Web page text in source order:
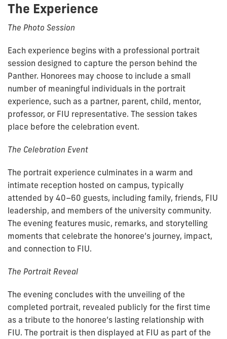
The Experience
The Photo Session
Each experience begins with a professional portrait
session designed to capture the person behind the
Panther. Honorees may choose to include a small
number of meaningful individuals in the portrait
experience, such as a partner, parent, child, mentor,
professor, or FIU representative. The session takes
place before the celebration event.
The Celebration Event
The portrait experience culminates in a warm and
intimate reception hosted on campus, typically
attended by 40–60 guests, including family, friends, FIU
leadership, and members of the university community.
The evening features music, remarks, and storytelling
moments that celebrate the honoree’s journey, impact,
and connection to FIU.
The Portrait Reveal
The evening concludes with the unveiling of the
completed portrait, revealed publicly for the first time
as a tribute to the honoree’s lasting relationship with
FIU. The portrait is then displayed at FIU as part of the